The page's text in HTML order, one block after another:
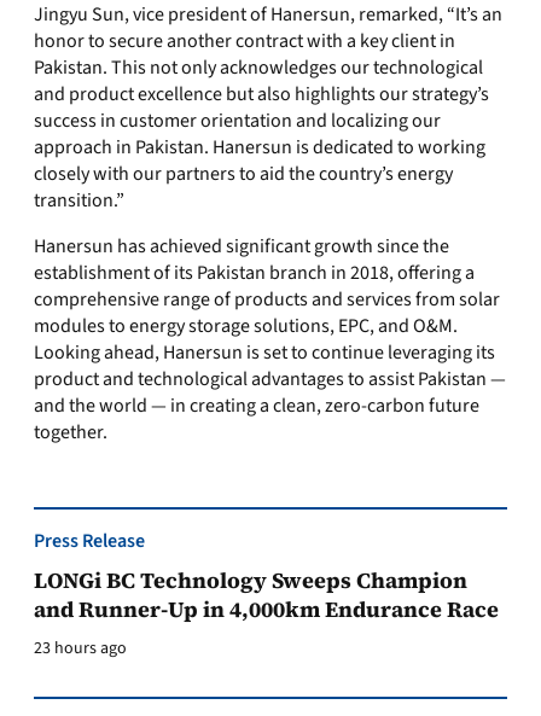
Jingyu Sun, vice president of Hanersun, remarked, “It’s an
honor to secure another contract with a key client in
Pakistan. This not only acknowledges our technological
and product excellence but also highlights our strategy’s
success in customer orientation and localizing our
approach in Pakistan. Hanersun is dedicated to working
closely with our partners to aid the country’s energy
transition.”
Hanersun has achieved significant growth since the
establishment of its Pakistan branch in 2018, offering a
comprehensive range of products and services from solar
modules to energy storage solutions, EPC, and O&M.
Looking ahead, Hanersun is set to continue leveraging its
product and technological advantages to assist Pakistan —
and the world — in creating a clean, zero-carbon future
together.
Press Release
LONGi BC Technology Sweeps Champion
and Runner-Up in 4,000km Endurance Race
23 hours ago